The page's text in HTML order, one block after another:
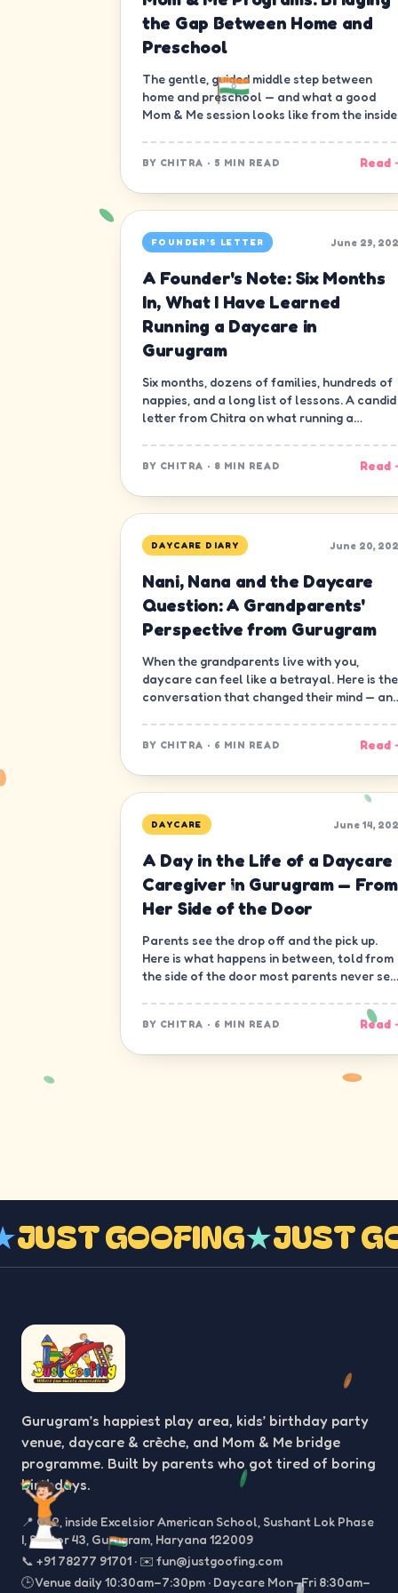
the Gap Between Home and
Preschool
The gentle, guided middle step between
home and preschool — and what a good
Mom & Me session looks like from the
BY CHITRA · 5 MIN READ Read
FOUNDER'S LETTER June 29,
A Founder's Note: Six Months
In, What I Have Learned
Running a Daycare in
Gurugram
Six months, dozens of families, hundreds of
nappies, and a long list of lessons. A candid
letter from Chitra on what running a
BY CHITRA · 8 MIN READ Read
DAYCARE DIARY June 20,
Nani, Nana and the Daycare
Question: A Grandparents'
Perspective from Gurugram
When the grandparents live with you,
daycare can feel like a betrayal. Here is the
conversation that changed their mind —
BY CHITRA · 6 MIN READ Read
DAYCARE June 14,
A Day in the Life of a Daycare
Caregiver in Gurugram — From
Her Side of the Door
Parents see the drop off and the pick up.
Here is what happens in between, told from
the side of the door most parents never see
BY CHITRA · 6 MIN READ Read
★JUST GOOFING★JUST
Gurugram’s happiest play area, kids’ birthday party
venue, daycare & crèche, and Mom & Me bridge
programme. Built by parents who got tired of boring
birthdays.
📍 C-2, inside Excelsior American School, Sushant Lok Phase
I, Sector 43, Gurugram, Haryana 122009
📞 +91 78277 91701 · ✉️ fun@justgoofing.com
🕒 Venue daily 10:30am–7:30pm · Daycare Mon–Fri 8:30am–